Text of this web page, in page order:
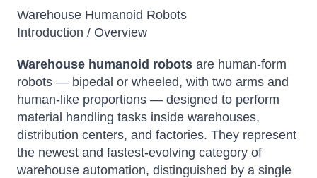
Warehouse Humanoid Robots
Introduction / Overview
Warehouse humanoid robots are human-form
robots — bipedal or wheeled, with two arms and
human-like proportions — designed to perform
material handling tasks inside warehouses,
distribution centers, and factories. They represent
the newest and fastest-evolving category of
warehouse automation, distinguished by a single